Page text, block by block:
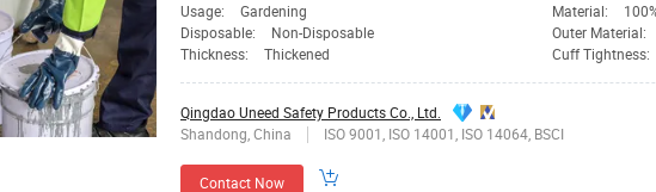
Usage: Gardening Material:
Disposable:
Non-Disposable Outer Material:
Thickness:
Thickened Cuff Tightness:
Qingdao Uneed Safety Products Co., Ltd.
Shandong, China
ISO 9001, ISO 14001, ISO 14064, BSCI
Contact Now